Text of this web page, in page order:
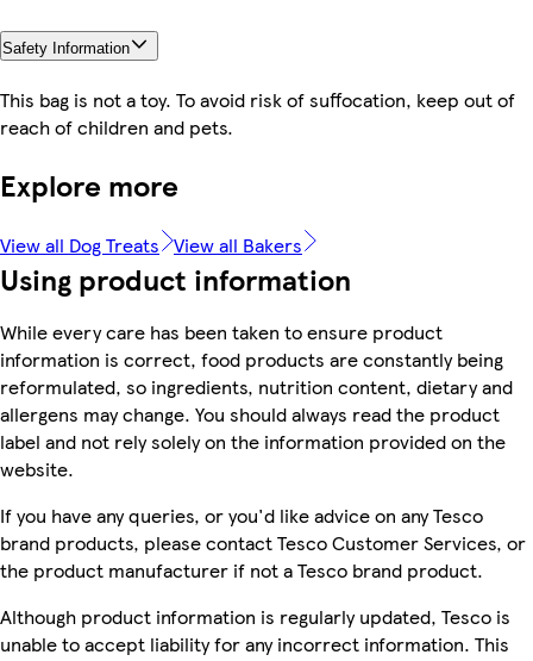
Safety Information
This bag is not a toy. To avoid risk of suffocation, keep out of
reach of children and pets.
Explore more
View all Dog Treats View all Bakers
Using product information
While every care has been taken to ensure product
information is correct, food products are constantly being
reformulated, so ingredients, nutrition content, dietary and
allergens may change. You should always read the product
label and not rely solely on the information provided on the
website.
If you have any queries, or you'd like advice on any Tesco
brand products, please contact Tesco Customer Services, or
the product manufacturer if not a Tesco brand product.
Although product information is regularly updated, Tesco is
unable to accept liability for any incorrect information. This